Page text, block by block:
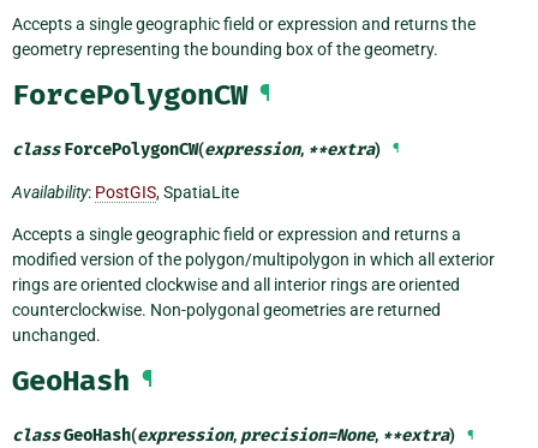
Accepts a single geographic field or expression and returns the
geometry representing the bounding box of the geometry.
ForcePolygonCW ¶
class ForcePolygonCW(expression, **extra) ¶
Availability: PostGIS, SpatiaLite
Accepts a single geographic field or expression and returns a
modified version of the polygon/multipolygon in which all exterior
rings are oriented clockwise and all interior rings are oriented
counterclockwise. Non-polygonal geometries are returned
unchanged.
GeoHash ¶
classGeoHash(expression,precision=None, **extra) ¶